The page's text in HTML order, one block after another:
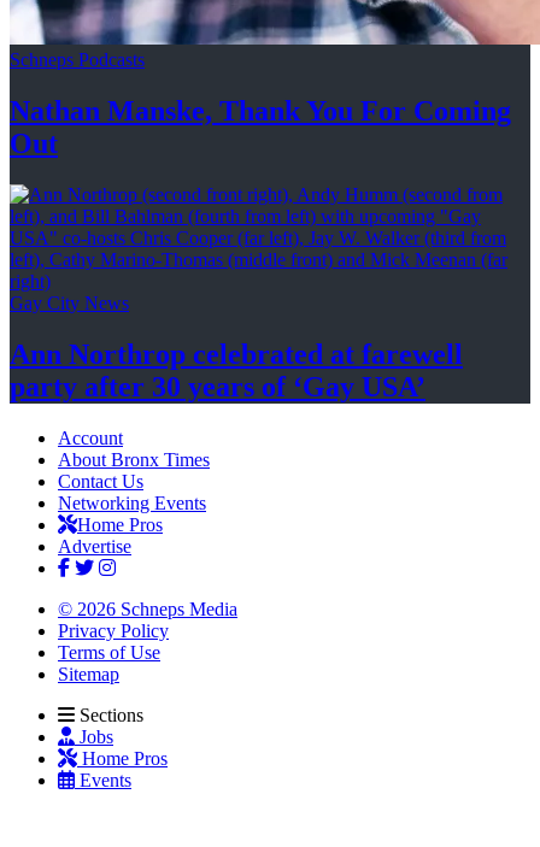
Schneps Podcasts
Nathan Manske, Thank You For Coming
Out
Gay City News
Ann Northrop celebrated at farewell
party after 30 years of ‘Gay USA’
Account
About Bronx Times
Contact Us
Networking Events
Home Pros
Advertise
© 2026 Schneps Media
Privacy Policy
Terms of Use
Sitemap
Sections
Jobs
Home Pros
Events